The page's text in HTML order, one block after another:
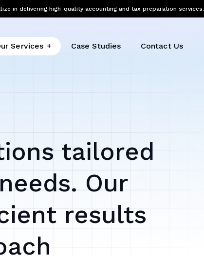
in delivering high-quality accounting and tax preparation services.
Services Case Studies Contact Us
tailored
Our
results